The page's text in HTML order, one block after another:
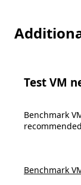
Test VM
Benchmark
Benchmark